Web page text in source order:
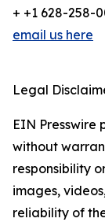
+ +1 628-258-
email us here
Legal
EIN Presswire
without
responsibility
images,
reliability of